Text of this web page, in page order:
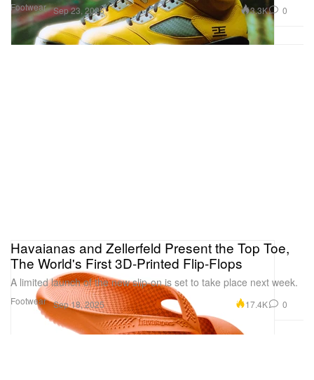
Footwear Sep 23, 2025 3.3K 0
Footwear
Havaianas and Zellerfeld Present the Top Toe,
The World's First 3D-Printed Flip-Flops
A limited launch of the new slip-on is set to take place next week.
Sep 18, 2025 17.4K 0